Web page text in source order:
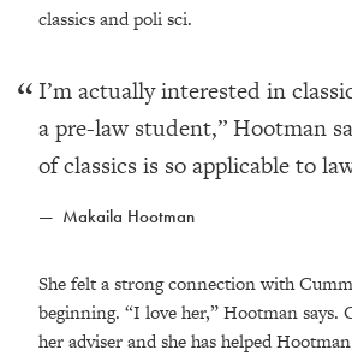
classics and poli sci.
I’m actually interested in
a pre-law student,” Hootman
of classics is so applicable to
Makaila Hootman
She felt a strong connection with
beginning. “I love her,” Hootman says.
her adviser and she has helped